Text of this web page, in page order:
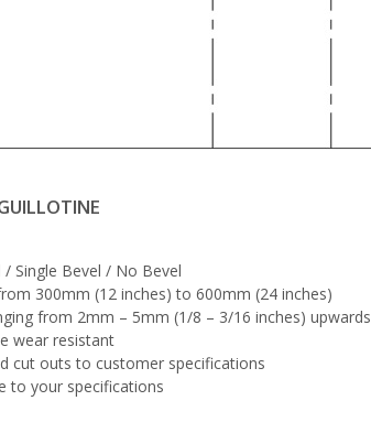
Single Bevel / No Bevel
300mm (12 inches) to 600mm (24 inches)
from 2mm – 5mm (1/8 – 3/16 inches) upwards
wear resistant
cut outs to customer specifications
to your specifications